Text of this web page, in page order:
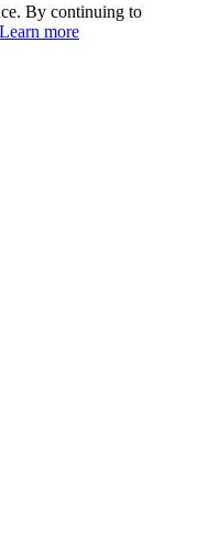
By continuing to
Learn more